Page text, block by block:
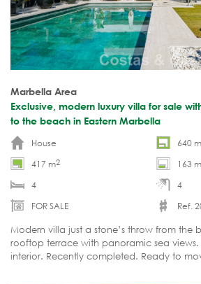
Marbella Area
Exclusive, modern luxury villa for sale
to the beach in Eastern Marbella
House
640 m
417 m2 163 m
4
4
FOR SALE
Ref.
Modern villa just a stone’s throw from the
rooftop terrace with panoramic sea
interior. Recently completed. Ready to